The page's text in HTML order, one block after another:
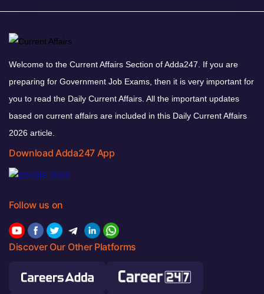
Welcome to the Current Affairs Section of Adda247. If you are
preparing for Government Job Exams, then it is very important for
you to read the Daily Current Affairs. All the important updates
based on current affairs are included in this Daily Current Affairs
2026 article.
Download Adda247 App
Follow us on
Discover Our Other Platforms